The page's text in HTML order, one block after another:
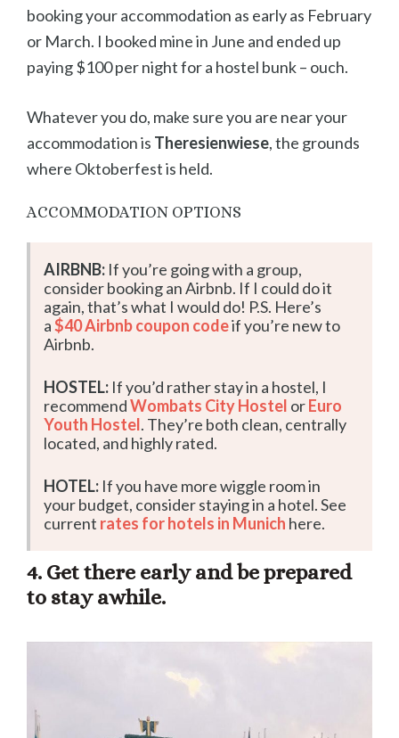
booking your accommodation as early as February
or March. I booked mine in June and ended up
paying $100 per night for a hostel bunk – ouch.
Whatever you do, make sure you are near your
accommodation is Theresienwiese, the grounds
where Oktoberfest is held.
ACCOMMODATION OPTIONS
AIRBNB: If you’re going with a group,
consider booking an Airbnb. If I could do it
again, that’s what I would do! P.S. Here’s
a$40 Airbnb coupon codeif you’re new to
Airbnb.
HOSTEL: If you’d rather stay in a hostel, I
recommendWombats City Hostel orEuro
Youth Hostel. They’re both clean, centrally
located, and highly rated.
HOTEL: If you have more wiggle room in
your budget, consider staying in a hotel. See
current rates for hotels in Munich here.
4. Get there early and be prepared
to stay awhile.